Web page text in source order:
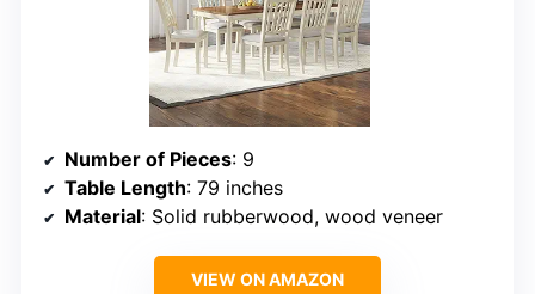
Number of Pieces: 9
Table Length: 79 inches
Material: Solid rubberwood, wood veneer
VIEW ON AMAZON